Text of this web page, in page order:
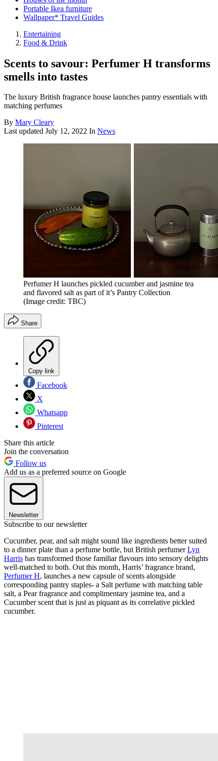
Portable Ikea furniture
Wallpaper* Travel Guides
Entertaining
Food & Drink
Scents to savour: Perfumer H transforms
smells into tastes
The luxury British fragrance house launches pantry essentials with
matching perfumes
By Mary Cleary
Last updated July 12, 2022 In News
Perfumer H launches pickled cucumber and jasmine tea
and flavored salt as part of it’s Pantry Collection
(Image credit: TBC)
Share
Copy link
Facebook
X
Whatsapp
Pinterest
Share this article
Join the conversation
Follow us
Add us as a preferred source on Google
Newsletter
Subscribe to our newsletter
Cucumber, pear, and salt might sound like ingredients better suited
to a dinner plate than a perfume bottle, but British perfumerLyn
Harris has transformed those familiar flavours into sensory delights
well-matched to both. Out this month, Harris’ fragrance brand,
Perfumer H, launches a new capsule of scents alongside
corresponding pantry staples- a Salt perfume with matching table
salt, a Pear fragrance and complimentary jasmine tea, and a
Cucumber scent that is just as piquant as its correlative pickled
cucumber.